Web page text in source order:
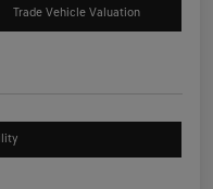
Trade Vehicle Valuation